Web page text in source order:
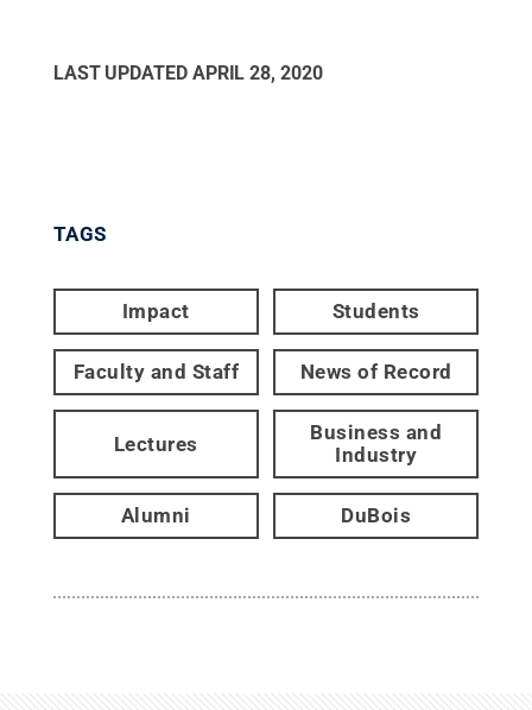
LAST UPDATED APRIL 28, 2020
TAGS
Impact Students
Faculty and Staff News of Record
Lectures
Business and
Industry
Alumni DuBois